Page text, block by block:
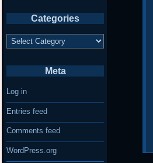
Categories
Categories
Meta
Log in
Entries feed
Comments feed
WordPress.org